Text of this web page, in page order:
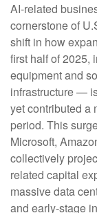
AI-related
cornerstone of
shift in how
first half of 2025,
equipment and
infrastructure —
yet contributed a
period. This
Microsoft,
collectively
related capital
massive data
and early-stage